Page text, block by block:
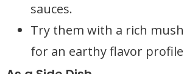
sauces.
Try them with a rich
for an earthy flavor